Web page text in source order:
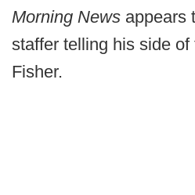
Morning News appears
staffer telling his side
Fisher.